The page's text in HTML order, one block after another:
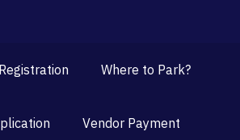
Where to Park?
Vendor Payment